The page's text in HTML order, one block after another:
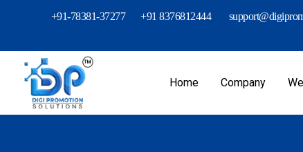
+91-78381-37277 +91 8376812444
Home Company